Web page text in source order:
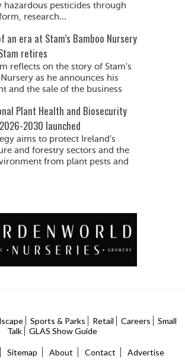
hazardous pesticides through
research...
an era at Stam’s Bamboo Nursery
retires
reflects on the story of Stam's
as he announces his
and the sale of the business
Plant Health and Biosecurity
2030 launched
aims to protect Ireland’s
and forestry sectors and the
from plant pests and
Sports & Parks Retail Careers
Small
Talk
GLAS Show Guide
Sitemap About Contact Advertise